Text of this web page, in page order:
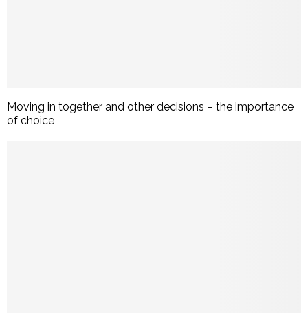
Moving in together and other decisions – the importance
of choice